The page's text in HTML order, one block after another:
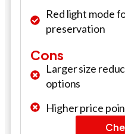
Red light mode
preservation
Cons
Larger size
options
Higher price